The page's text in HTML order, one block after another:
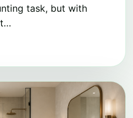
task, but with